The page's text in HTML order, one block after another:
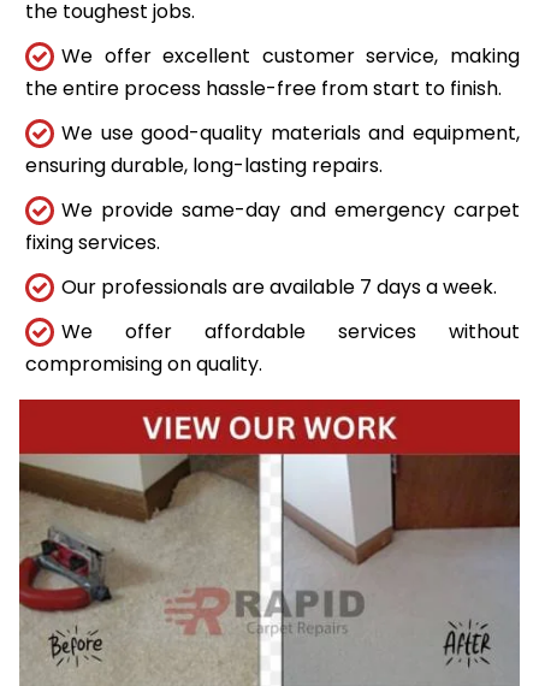
the toughest jobs.
We offer excellent customer service, making
the entire process hassle-free from start to finish.
We use good-quality materials and equipment,
ensuring durable, long-lasting repairs.
We provide same-day and emergency carpet
fixing services.
Our professionals are available 7 days a week.
We offer affordable services without
compromising on quality.